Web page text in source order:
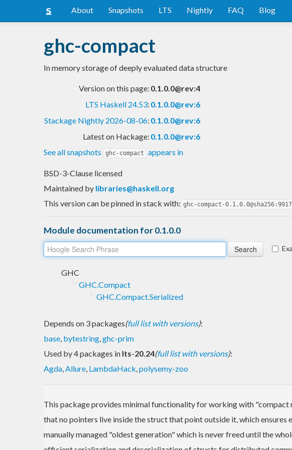
About Snapshots LTS Nightly FAQ Blog
ghc-compact
In memory storage of deeply evaluated data structure
Version on this page: 0.1.0.0@rev:4
LTS Haskell 24.53: 0.1.0.0@rev:6
Stackage Nightly 2026-08-06: 0.1.0.0@rev:6
Latest on Hackage: 0.1.0.0@rev:6
See all snapshots
ghc-compact appears in
BSD-3-Clause licensed
Maintained by libraries@haskell.org
This version can be pinned in stack with: ghc-compact-
Module documentation for 0.1.0.0
GHC
GHC.Compact
GHC.Compact.Serialized
Depends on 3 packages(full list with versions):
base, bytestring,ghc-prim
Used by 4 packages in lts-20.24(full list with versions):
Agda,Allure, LambdaHack,polysemy-zoo
This package provides minimal functionality for working with "compact
that no pointers live inside the struct that point outside it, which
manually managed "oldest generation" which is never freed until the